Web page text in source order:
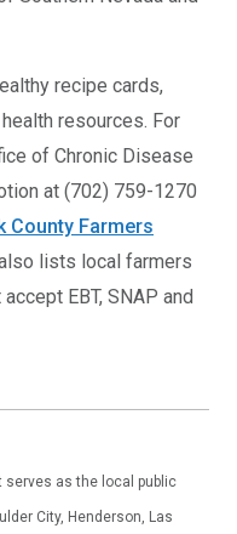
recipe cards,
resources. For
of Chronic Disease
at (702) 759-1270
County Farmers
lists local farmers
EBT, SNAP and
serves as the local public
City, Henderson, Las